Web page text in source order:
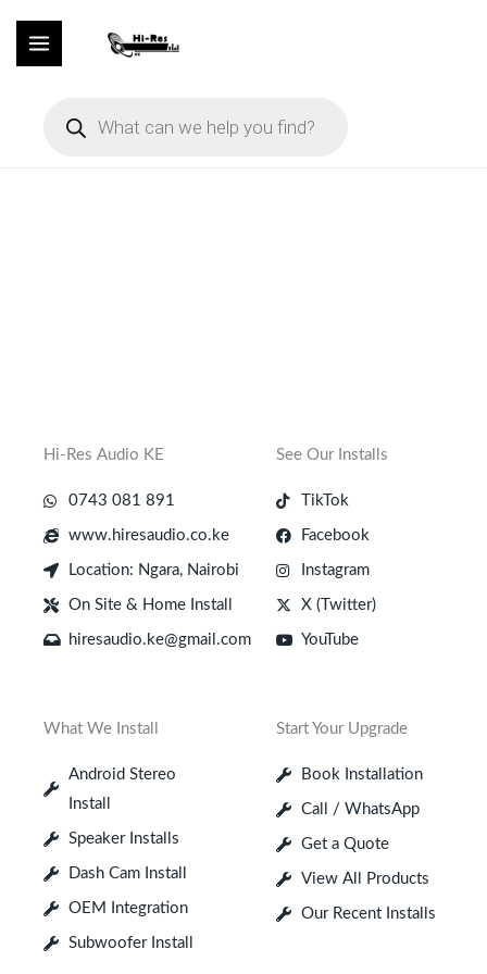
Hi-Res Audio KE
0743 081 891
www.hiresaudio.co.ke
Location: Ngara, Nairobi
On Site & Home Install
hiresaudio.ke@gmail.com
See Our Installs
TikTok
Facebook
Instagram
X (Twitter)
YouTube
What We Install
Android Stereo
Install
Speaker Installs
Dash Cam Install
OEM Integration
Subwoofer Install
Start Your Upgrade
Book Installation
Call / WhatsApp
Get a Quote
View All Products
Our Recent Installs